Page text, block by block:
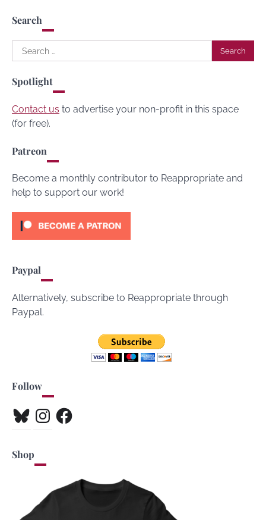
Search
Search
for:
Spotlight
Contact us to advertise your non-profit in this space
(for free).
Patreon
Become a monthly contributor to Reappropriate and
help to support our work!
Paypal
Alternatively, subscribe to Reappropriate through
Paypal.
Follow
BlueskyInstagramFacebook
Shop